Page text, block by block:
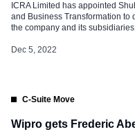
ICRA Limited has appointed
and Business Transformation to
the company and its
implementing business
Dec 5, 2022
C-Suite Move
Wipro gets Frederic